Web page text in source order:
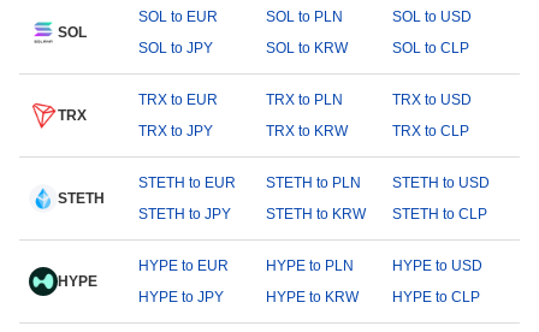
SOL
SOL to EUR SOL to PLN
SOL to USD
SOL to JPY
SOL to KRW SOL to CLP
TRX
TRX to EUR TRX to PLN
TRX to USD
TRX to JPY
TRX to KRW TRX to CLP
STETH
STETH to EUR STETH to PLN
STETH to USD
STETH to JPY
STETH to KRW STETH to CLP
HYPE
HYPE to EUR HYPE to PLN
HYPE to USD
HYPE to JPY
HYPE to KRW HYPE to CLP